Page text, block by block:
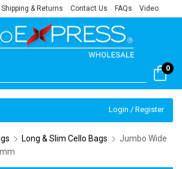
Shipping & Returns Contact Us FAQs Video
0
Login / Register
Long & Slim Cello Bags
Jumbo Wide